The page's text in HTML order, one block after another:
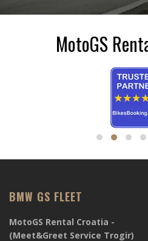
MotoGS
BMW GS FLEET
MotoGS Rental Croatia -
(Meet&Greet Service Trogir)